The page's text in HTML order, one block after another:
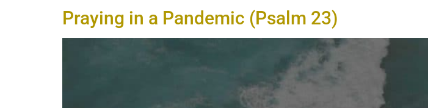
Praying in a Pandemic (Psalm 23)